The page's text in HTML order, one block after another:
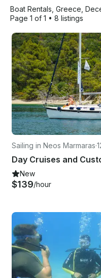
Boat Rentals Greece
Page 1 of 1 • 8 listings
Sailing in Neos Marmaras·
New
$139/hour